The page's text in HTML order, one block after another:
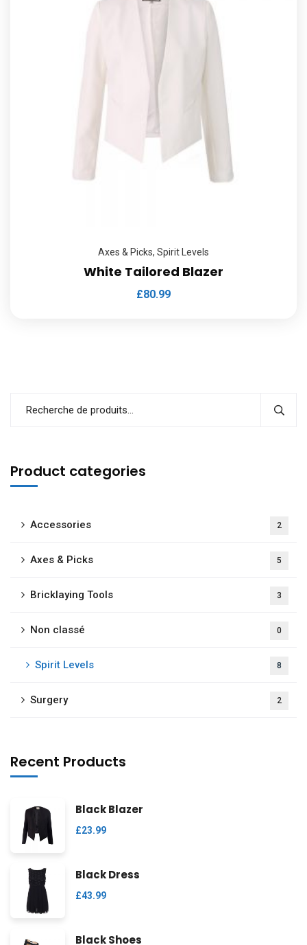
Axes & Picks, Spirit Levels
White Tailored Blazer
£80.99
Product categories
Accessories 2
Axes & Picks 5
Bricklaying Tools 3
Non classé 0
Spirit Levels 8
Surgery 2
Recent Products
Black Blazer
£23.99
Black Dress
£43.99
Black Shoes